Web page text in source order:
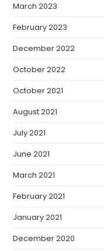
March 2023
February 2023
December 2022
October 2022
October 2021
August 2021
July 2021
June 2021
March 2021
February 2021
January 2021
December 2020